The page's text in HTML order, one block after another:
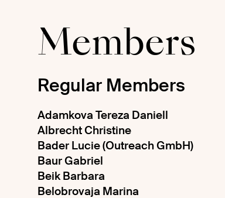
Members
Regular Members
Adamkova Tereza Daniell
Albrecht Christine
Bader Lucie (Outreach GmbH)
Baur Gabriel
Beik Barbara
Belobrovaja Marina